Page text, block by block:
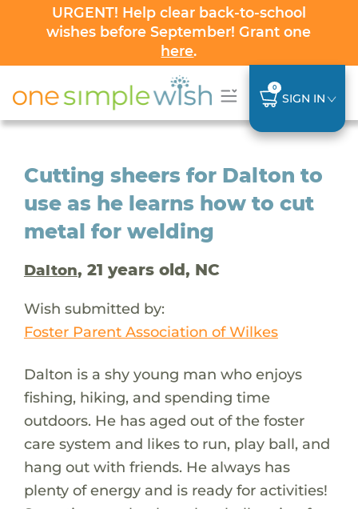
URGENT! Help clear back-to-school
wishes before September! Grant one
here.
0
SIGN IN
Cutting sheers for Dalton to
use as he learns how to cut
metal for welding
Dalton, 21 years old, NC
Wish submitted by:
Foster Parent Association of Wilkes
Dalton is a shy young man who enjoys
fishing, hiking, and spending time
outdoors. He has aged out of the foster
care system and likes to run, play ball, and
hang out with friends. He always has
plenty of energy and is ready for activities!